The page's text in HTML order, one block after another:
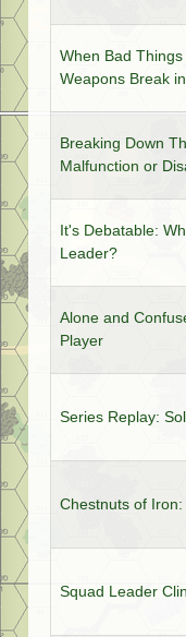
When Bad
Weapons Break in
Breaking Down
Malfunction or
It's Debatable:
Leader?
Alone and
Player
Series Replay:
Chestnuts of
Squad Leader